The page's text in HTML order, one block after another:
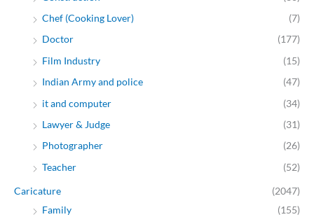
Chef (Cooking Lover)
(7)
Doctor
(177)
Film Industry
(15)
Indian Army and police
(47)
it and computer
(34)
Lawyer & Judge
(31)
Photographer
(26)
Teacher
(52)
Caricature
(2047)
Family
(155)